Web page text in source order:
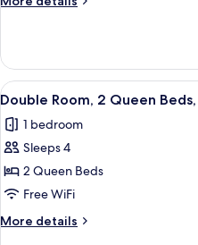
Bed,
Smoking
1
King
Bed,
Smoking
View
all
photos
for
Double
Room,
2
Queen
5
Double Room, 2 Queen
1 bedroom
Sleeps 4
2 Queen Beds
Free WiFi
More details
More